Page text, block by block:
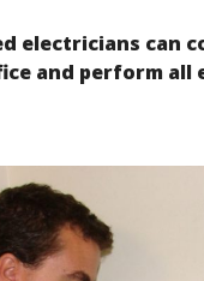
electricians can
and perform all